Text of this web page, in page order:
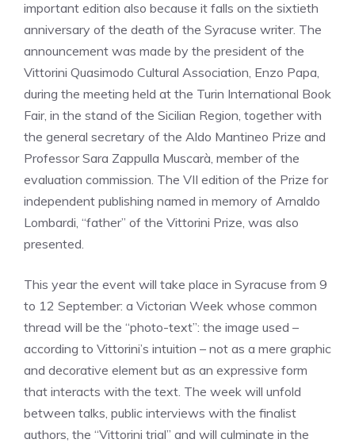
important edition also because it falls on the sixtieth
anniversary of the death of the Syracuse writer. The
announcement was made by the president of the
Vittorini Quasimodo Cultural Association, Enzo Papa,
during the meeting held at the Turin International Book
Fair, in the stand of the Sicilian Region, together with
the general secretary of the Aldo Mantineo Prize and
Professor Sara Zappulla Muscarà, member of the
evaluation commission. The VII edition of the Prize for
independent publishing named in memory of Arnaldo
Lombardi, “father” of the Vittorini Prize, was also
presented.
This year the event will take place in Syracuse from 9
to 12 September: a Victorian Week whose common
thread will be the “photo-text”: the image used –
according to Vittorini’s intuition – not as a mere graphic
and decorative element but as an expressive form
that interacts with the text. The week will unfold
between talks, public interviews with the finalist
authors, the “Vittorini trial” and will culminate in the